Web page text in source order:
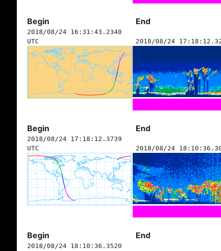
Begin End
2018/08/24 16:31:43.2340
UTC
2018/08/24
Begin End
2018/08/24 17:18:12.3739
UTC
2018/08/24
Begin End
2018/08/24 18:10:36.3520